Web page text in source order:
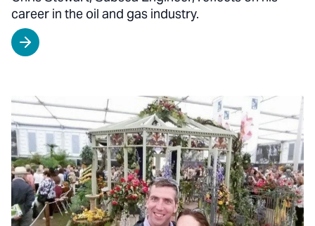
career in the oil and gas industry.